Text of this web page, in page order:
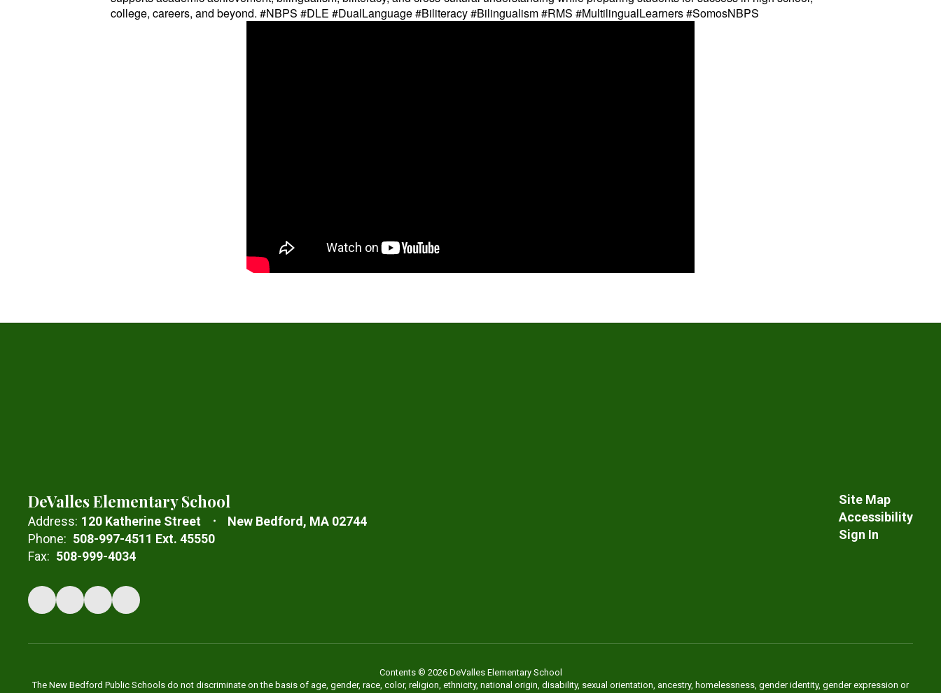
college, careers, and beyond. #NBPS #DLE #DualLanguage #Biliteracy #Bilingualism #RMS #MultilingualLearners #SomosNBPS
DeValles Elementary School
Address: 120 Katherine Street
New Bedford, MA 02744
Phone: 508-997-4511 Ext. 45550
Fax: 508-999-4034
Site Map
Accessibility
Sign In
Contents © 2026 DeValles Elementary School
The New Bedford Public Schools do not discriminate on the basis of age, gender, race, color, religion, ethnicity, national origin, disability, sexual orientation, ancestry, homelessness, gender identity, gender expression or